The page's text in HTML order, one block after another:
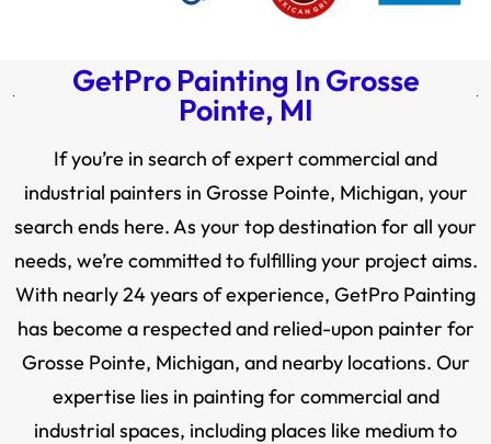
GetPro Painting In Grosse
Pointe, MI
If you’re in search of expert commercial and
industrial painters in Grosse Pointe, Michigan, your
search ends here. As your top destination for all your
needs, we’re committed to fulfilling your project aims.
With nearly 24 years of experience, GetPro Painting
has become a respected and relied-upon painter for
Grosse Pointe, Michigan, and nearby locations. Our
expertise lies in painting for commercial and
industrial spaces, including places like medium to